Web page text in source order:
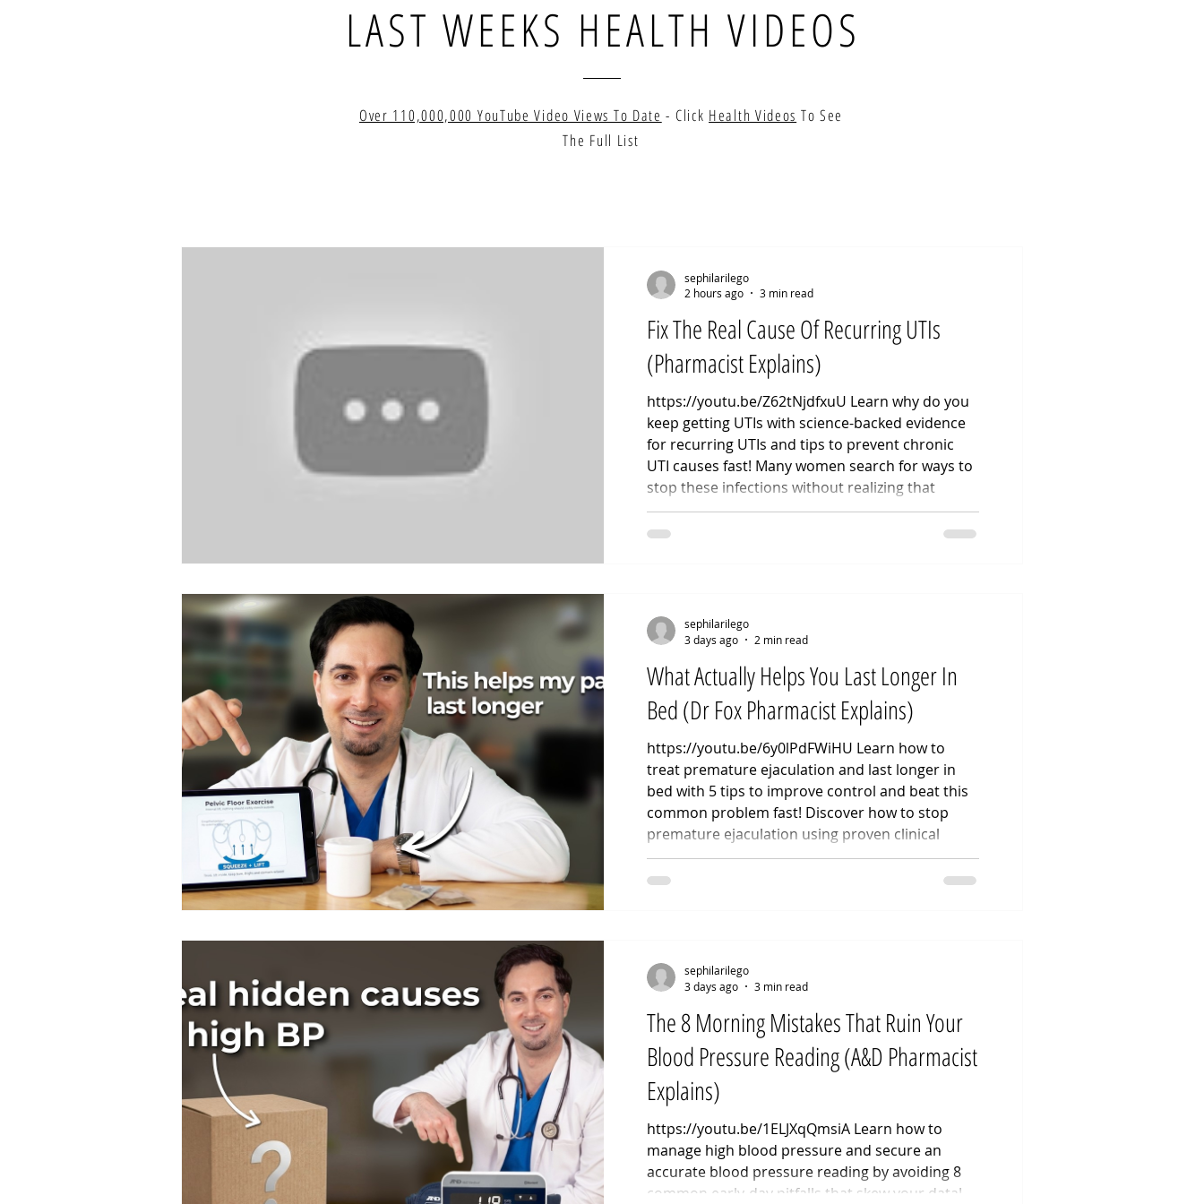
LAST WEEKS HEALTH VIDEOS
Over 110,000,000 YouTube Video Views To Date - Click Health Videos To See
The Full List
Fix The Real Cause Of Recurring UTIs
(Pharmacist Explains)
https://youtu.be/Z62tNjdfxuU Learn why do you
keep getting UTIs with science-backed evidence
for recurring UTIs and tips to prevent chronic
UTI causes fast! Many women search for ways to
stop these infections without realizing that
chronic flare-ups are rarely an issue of poor
hygiene. As an Advanced Clinical Practitioner, I
coated contra
sephilarilego
2 hours ago
3 min read
What Actually Helps You Last Longer In
Bed (Dr Fox Pharmacist Explains)
https://youtu.be/6y0lPdFWiHU Learn how to
treat premature ejaculation and last longer in
bed with 5 tips to improve control and beat this
common problem fast! Discover how to stop
premature ejaculation using proven clinical
methods. If you are struggling with premature
ejaculation, learning how to last longer in bed
designed to build pelvic floor contro
sephilarilego
3 days ago
2 min read
The 8 Morning Mistakes That Ruin Your
Blood Pressure Reading (A&D Pharmacist
Explains)
https://youtu.be/1ELJXqQmsiA Learn how to
manage high blood pressure and secure an
accurate blood pressure reading by avoiding 8
common early-day pitfalls that skew your data!
sephilarilego
3 days ago
3 min read